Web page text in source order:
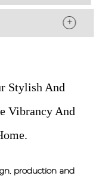
+
Stylish And
Vibrancy And
production and